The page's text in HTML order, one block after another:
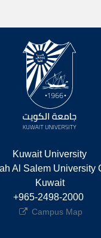
Kuwait University
Al Salem University
Kuwait
+965-2498-2000
Campus Map